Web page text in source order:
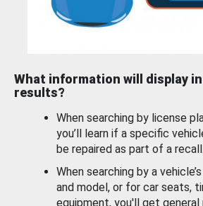
What information will display
results?
When searching by license
you’ll learn if a specific
be repaired as part of a recall.
When searching by a
and model, or for car seats,
equipment, you'll get